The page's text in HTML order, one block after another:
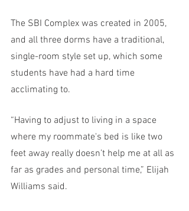
The SBI Complex was created in 2005,
and all three dorms have a traditional,
single-room style set up, which some
students have had a hard time
acclimating to.
“Having to adjust to living in a space
where my roommate's bed is like two
feet away really doesn’t help me at all as
far as grades and personal time,” Elijah
Williams said.